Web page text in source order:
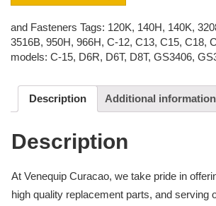
and Fasteners Tags: 120K, 140H, 140K,
3516B, 950H, 966H, C-12, C13, C15, C18,
models: C-15, D6R, D6T, D8T, GS3406,
Description Additional information
Description
At Venequip Curacao, we take pride in
high quality replacement parts, and serving